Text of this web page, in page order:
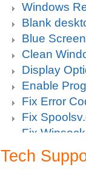
Windows
Blank
Blue
Clean
Display
Enable
Fix Error
Fix
Fix
Get
Turn on
Tech